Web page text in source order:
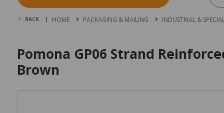
BACK | HOME PACKAGING & MAILING INDUSTRIAL &
Pomona GP06 Strand
Brown